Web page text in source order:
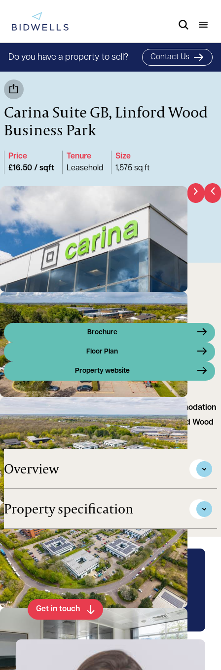
Do you have a property to sell? Contact Us
Carina Suite GB, Linford Wood
Business Park
Price
£16.50 / sqft
Tenure
Leasehold
Size
1,575 sq ft
Brochure
Floor Plan
Property website
GB Carina offers modern open plan office accommodation
located in the landscaped office campus of Linford Wood
Business Park.
Overview
Property specification
Arrange a viewing for this
property
Get in touch
View Emily's profile